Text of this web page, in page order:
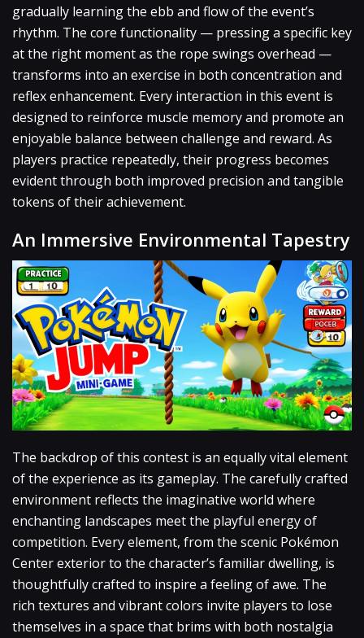
gradually learning the ebb and flow of the event’s
rhythm. The core functionality — pressing a specific key
at the right moment as the rope swings overhead —
transforms into an exercise in both concentration and
reflex enhancement. Every interaction in this event is
designed to reinforce muscle memory and promote an
enjoyable balance between challenge and reward. As
players practice repeatedly, their progress becomes
evident through both improved precision and tangible
tokens of their achievement.
An Immersive Environmental Tapestry
The backdrop of this contest is an equally vital element
of the experience as its gameplay. The carefully crafted
environment reflects the imaginative world where
enchanting landscapes meet the playful energy of
competition. Every element, from the scenic Pokémon
Center exterior to the character’s familiar dwelling, is
thoughtfully crafted to inspire a feeling of awe. The
rich textures and vibrant colors invite players to lose
themselves in a space that brims with both nostalgia